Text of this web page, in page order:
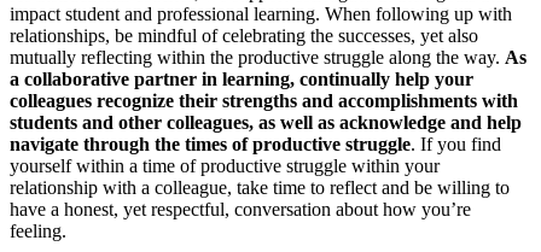
impact student and professional learning. When following up with
relationships, be mindful of celebrating the successes, yet also
mutually reflecting within the productive struggle along the way. As
a collaborative partner in learning, continually help your
colleagues recognize their strengths and accomplishments with
students and other colleagues, as well as acknowledge and help
navigate through the times of productive struggle. If you find
yourself within a time of productive struggle within your
relationship with a colleague, take time to reflect and be willing to
have a honest, yet respectful, conversation about how you’re
feeling.